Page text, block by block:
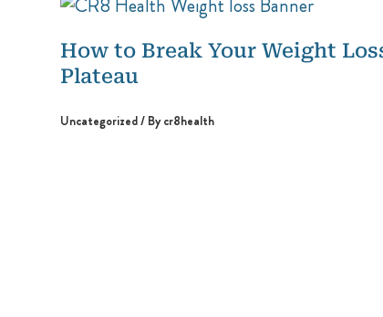
How to Break Your Weight
Plateau
Uncategorized/ Bycr8health